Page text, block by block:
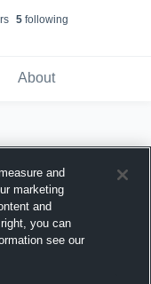
s 5following
About
and
marketing
and
you can
see our